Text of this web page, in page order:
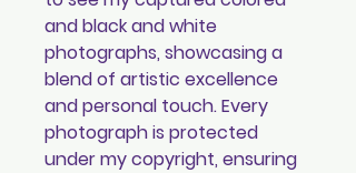
and black and white
photographs, showcasing a
blend of artistic excellence
and personal touch. Every
photograph is protected
under my copyright, ensuring